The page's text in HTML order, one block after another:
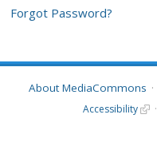
Forgot Password?
About MediaCommons
Accessibility